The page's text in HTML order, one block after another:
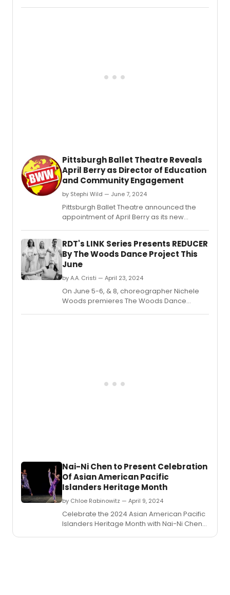
Pittsburgh Ballet Theatre Reveals
April Berry as Director of Education
and Community Engagement
by Stephi Wild — June 7, 2024
Pittsburgh Ballet Theatre announced the
appointment of April Berry as its new
RDT's LINK Series Presents REDUCER
By The Woods Dance Project This
June
by A.A. Cristi — April 23, 2024
On June 5-6, & 8, choreographer Nichele
Woods premieres The Woods Dance
Nai-Ni Chen to Present Celebration
Of Asian American Pacific
Islanders Heritage Month
by Chloe Rabinowitz — April 9, 2024
Celebrate the 2024 Asian American Pacific
Islanders Heritage Month with Nai-Ni Chen